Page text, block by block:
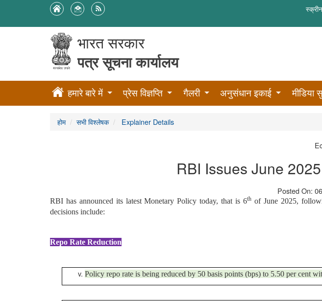
भारत सरकार
पत्र सूचना कार्यालय
हमारे बारे में प्रेस विज्ञप्ति गैलरी अनुसंधान इकाई मीडिया
होम सभी विश्लेषक Explainer Details
RBI Issues June
Posted On:
RBI has announced its latest Monetary Policy today, that is 6thof June 2025,
decisions include:
Repo Rate Reduction
Policy repo rate is being reduced by 50 basis points (bps) to 5.50 per cent